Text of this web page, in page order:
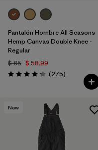
Pantalón Hombre All Seasons
Hemp Canvas Double Knee -
Regular
$ 85 $ 58,99
Valoración: 4.2 / 5
(275Comentarios
)
New